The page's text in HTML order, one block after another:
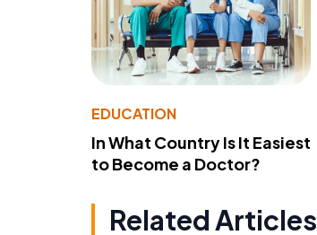
EDUCATION
In What Country Is It Easiest
to Become a Doctor?
Related Articles